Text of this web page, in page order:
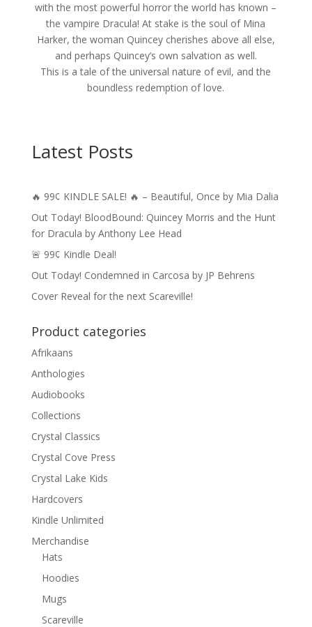
with the most powerful horror the world has known –
the vampire Dracula! At stake is the soul of Mina
Harker, the woman Quincey cherishes above all else,
and perhaps Quincey’s own salvation as well.
This is a tale of the universal nature of evil, and the
boundless redemption of love.
Latest Posts
🔥 99¢ KINDLE SALE! 🔥 – Beautiful, Once by Mia Dalia
Out Today! BloodBound: Quincey Morris and the Hunt
for Dracula by Anthony Lee Head
🚨 99¢ Kindle Deal!
Out Today! Condemned in Carcosa by JP Behrens
Cover Reveal for the next Scareville!
Product categories
Afrikaans
Anthologies
Audiobooks
Collections
Crystal Classics
Crystal Cove Press
Crystal Lake Kids
Hardcovers
Kindle Unlimited
Merchandise
Hats
Hoodies
Mugs
Scareville